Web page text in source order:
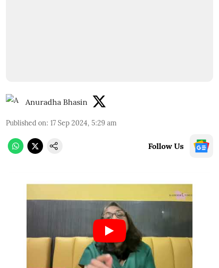
Anuradha Bhasin
Published on: 17 Sep 2024, 5:29 am
Follow Us